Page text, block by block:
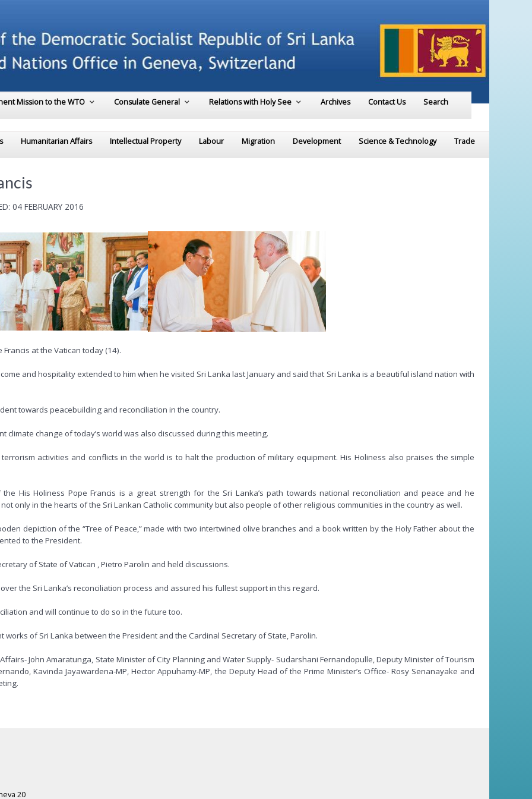
Mission to the WTO Consulate General Relations with Holy See Archives Contact Us Search
Humanitarian Affairs Intellectual Property Labour Migration Development Science & Technology Trade
04 FEBRUARY 2016
at the Vatican today (14).
and hospitality extended to him when he visited Sri Lanka last January and said that Sri Lanka is a beautiful island nation with
towards peacebuilding and reconciliation in the country.
change of today’s world was also discussed during this meeting.
activities and conflicts in the world is to halt the production of military equipment. His Holiness also praises the simple
His Holiness Pope Francis is a great strength for the Sri Lanka’s path towards national reconciliation and peace and he
only in the hearts of the Sri Lankan Catholic community but also people of other religious communities in the country as well.
depiction of the “Tree of Peace,” made with two intertwined olive branches and a book written by the Holy Father about the
to the President.
of State of Vatican , Pietro Parolin and held discussions.
the Sri Lanka’s reconciliation process and assured his fullest support in this regard.
and will continue to do so in the future too.
of Sri Lanka between the President and the Cardinal Secretary of State, Parolin.
John Amaratunga, State Minister of City Planning and Water Supply- Sudarshani Fernandopulle, Deputy Minister of Tourism
Kavinda Jayawardena-MP, Hector Appuhamy-MP, the Deputy Head of the Prime Minister’s Office- Rosy Senanayake and
20